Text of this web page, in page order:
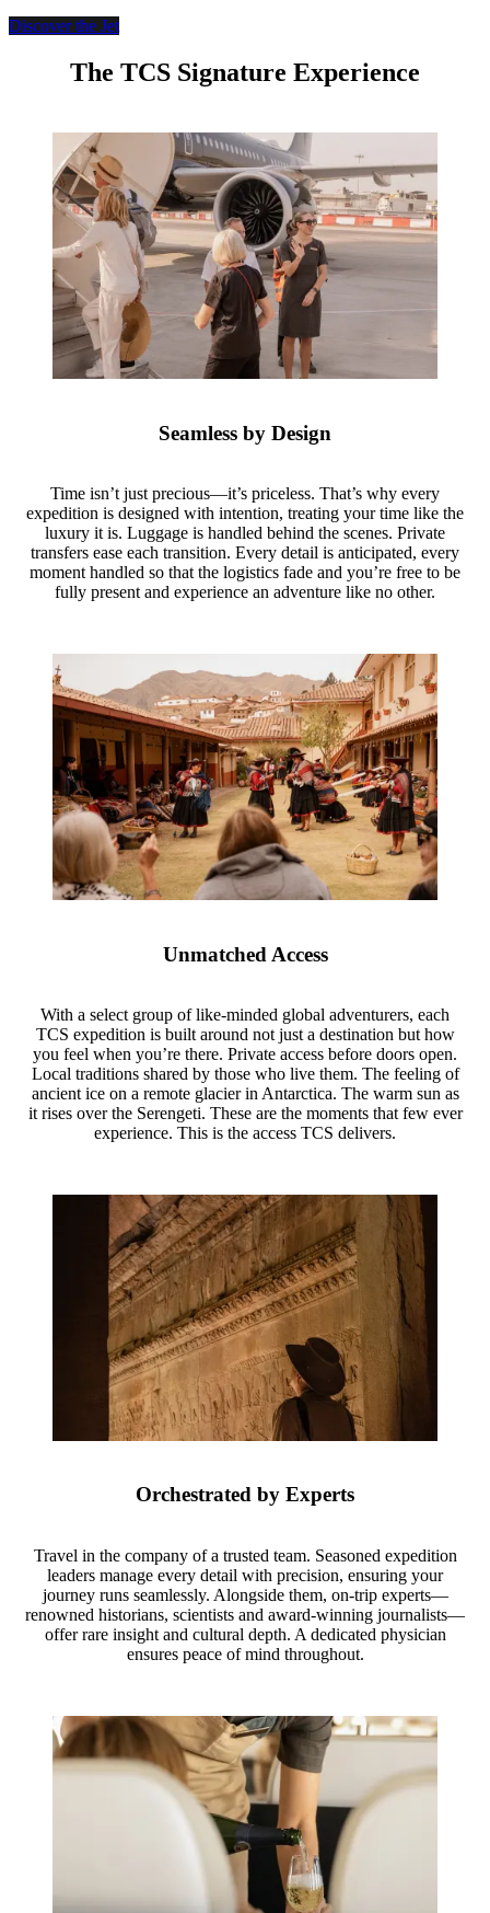
Discover the Jet
The TCS Signature Experience
Seamless by Design
Time isn’t just precious—it’s priceless. That’s why every
expedition is designed with intention, treating your time like the
luxury it is. Luggage is handled behind the scenes. Private
transfers ease each transition. Every detail is anticipated, every
moment handled so that the logistics fade and you’re free to be
fully present and experience an adventure like no other.
Unmatched Access
With a select group of like-minded global adventurers, each
TCS expedition is built around not just a destination but how
you feel when you’re there. Private access before doors open.
Local traditions shared by those who live them. The feeling of
ancient ice on a remote glacier in Antarctica. The warm sun as
it rises over the Serengeti. These are the moments that few ever
experience. This is the access TCS delivers.
Orchestrated by Experts
Travel in the company of a trusted team. Seasoned expedition
leaders manage every detail with precision, ensuring your
journey runs seamlessly. Alongside them, on-trip experts—
renowned historians, scientists and award-winning journalists—
offer rare insight and cultural depth. A dedicated physician
ensures peace of mind throughout.